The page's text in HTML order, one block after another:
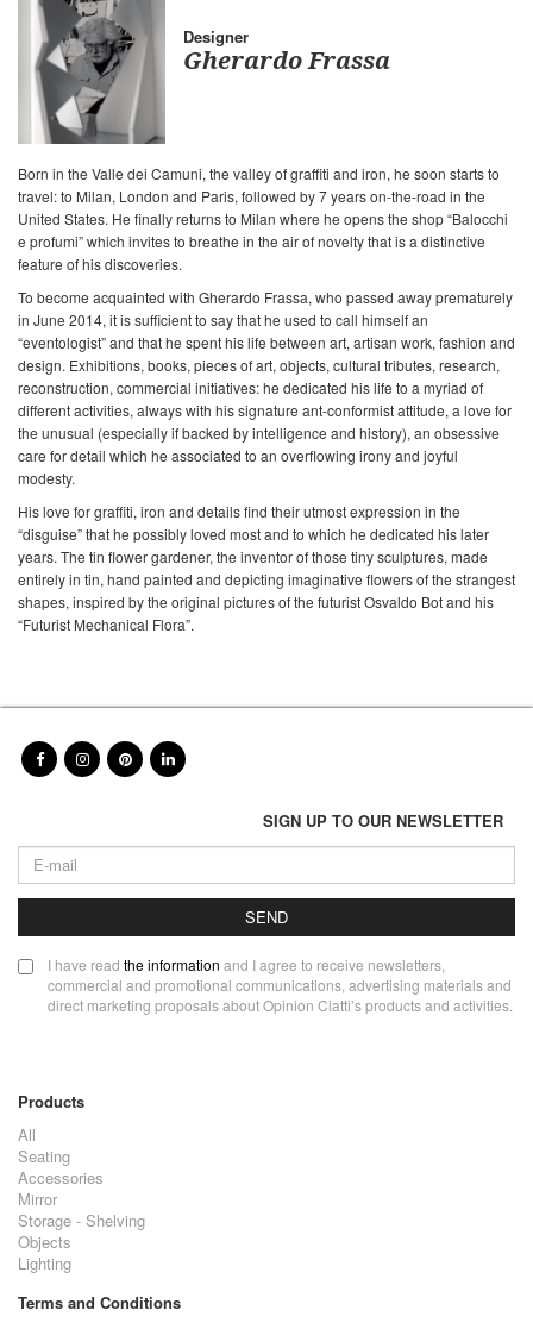
Designer
Gherardo Frassa
Born in the Valle dei Camuni, the valley of graffiti and iron, he soon starts to
travel: to Milan, London and Paris, followed by 7 years on-the-road in the
United States. He finally returns to Milan where he opens the shop “Balocchi
e profumi” which invites to breathe in the air of novelty that is a distinctive
feature of his discoveries.
To become acquainted with Gherardo Frassa, who passed away prematurely
in June 2014, it is sufficient to say that he used to call himself an
“eventologist” and that he spent his life between art, artisan work, fashion and
design. Exhibitions, books, pieces of art, objects, cultural tributes, research,
reconstruction, commercial initiatives: he dedicated his life to a myriad of
different activities, always with his signature ant-conformist attitude, a love for
the unusual (especially if backed by intelligence and history), an obsessive
care for detail which he associated to an overflowing irony and joyful
modesty.
His love for graffiti, iron and details find their utmost expression in the
“disguise” that he possibly loved most and to which he dedicated his later
years. The tin flower gardener, the inventor of those tiny sculptures, made
entirely in tin, hand painted and depicting imaginative flowers of the strangest
shapes, inspired by the original pictures of the futurist Osvaldo Bot and his
“Futurist Mechanical Flora”.
SIGN UP TO OUR NEWSLETTER
SEND
I have read the information and I agree to receive newsletters,
commercial and promotional communications, advertising materials and
direct marketing proposals about Opinion Ciatti’s products and activities.
Products
All
Seating
Accessories
Mirror
Storage - Shelving
Objects
Lighting
Terms and Conditions